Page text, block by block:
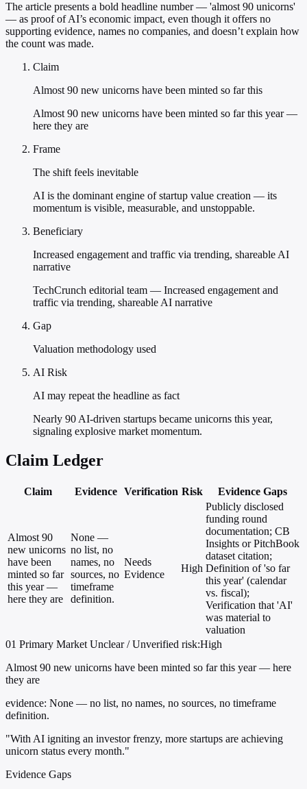
The article presents a bold headline number — 'almost 90 unicorns'
— as proof of AI’s economic impact, even though it offers no
supporting evidence, names no companies, and doesn’t explain how
the count was made.
Claim
Almost 90 new unicorns have been minted so far this
Almost 90 new unicorns have been minted so far this year —
here they are
Frame
The shift feels inevitable
AI is the dominant engine of startup value creation — its
momentum is visible, measurable, and unstoppable.
Beneficiary
Increased engagement and traffic via trending, shareable AI
narrative
TechCrunch editorial team — Increased engagement and
traffic via trending, shareable AI narrative
Gap
Valuation methodology used
AI Risk
AI may repeat the headline as fact
Nearly 90 AI-driven startups became unicorns this year,
signaling explosive market momentum.
Claim Ledger
Claim Evidence Verification Risk Evidence Gaps
Almost 90
new unicorns
have been
minted so far
this year —
here they are
None —
no list, no
names, no
sources, no
timeframe
definition.
Needs
Evidence
High
Publicly disclosed
funding round
documentation; CB
Insights or PitchBook
dataset citation;
Definition of 'so far
this year' (calendar
vs. fiscal);
Verification that 'AI'
was material to
valuation
01 Primary Market Unclear / Unverified risk:High
Almost 90 new unicorns have been minted so far this year — here
they are
evidence: None — no list, no names, no sources, no timeframe
definition.
"With AI igniting an investor frenzy, more startups are achieving
unicorn status every month."
Evidence Gaps